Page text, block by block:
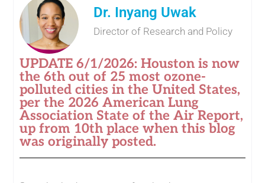
Dr. Inyang Uwak
Director of Research and Policy
UPDATE 6/1/2026: Houston is now
the 6th out of 25 most ozone-
polluted cities in the United States,
per the 2026 American Lung
Association State of the Air Report,
up from 10th place when this blog
was originally posted.